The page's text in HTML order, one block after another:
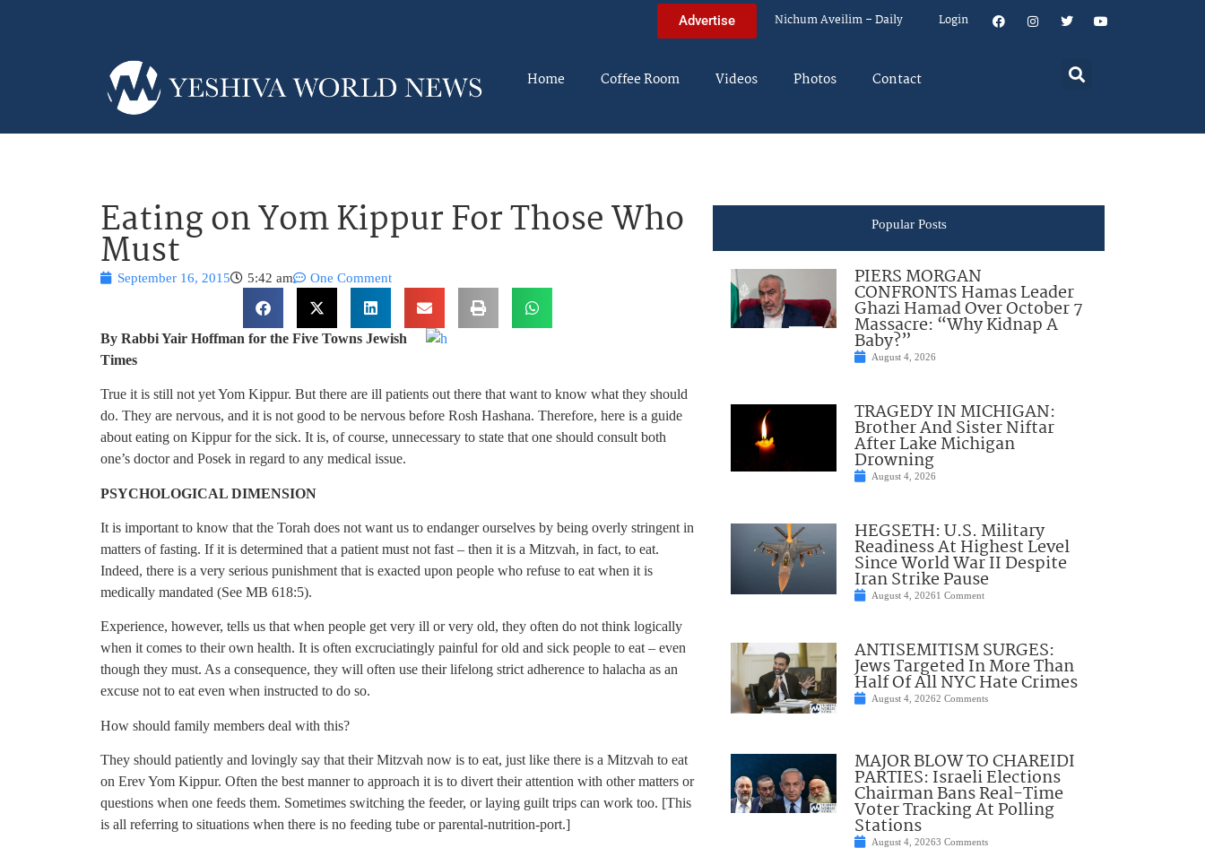
Advertise Nichum Aveilim – Daily Login
Home Coffee Room Videos Photos Contact
Eating on Yom Kippur For Those Who
Must
September 16, 2015 5:42 am One Comment
By Rabbi Yair Hoffman for the Five Towns Jewish
Times
True it is still not yet Yom Kippur. But there are ill patients out there that want to know what they should
do. They are nervous, and it is not good to be nervous before Rosh Hashana. Therefore, here is a guide
about eating on Kippur for the sick. It is, of course, unnecessary to state that one should consult both
one’s doctor and Posek in regard to any medical issue.
PSYCHOLOGICAL DIMENSION
It is important to know that the Torah does not want us to endanger ourselves by being overly stringent in
matters of fasting. If it is determined that a patient must not fast – then it is a Mitzvah, in fact, to eat.
Indeed, there is a very serious punishment that is exacted upon people who refuse to eat when it is
medically mandated (See MB 618:5).
Experience, however, tells us that when people get very ill or very old, they often do not think logically
when it comes to their own health. It is often excruciatingly painful for old and sick people to eat – even
though they must. As a consequence, they will often use their lifelong strict adherence to halacha as an
excuse not to eat even when instructed to do so.
How should family members deal with this?
They should patiently and lovingly say that their Mitzvah now is to eat, just like there is a Mitzvah to eat
on Erev Yom Kippur. Often the best manner to approach it is to divert their attention with other matters or
questions when one feeds them. Sometimes switching the feeder, or laying guilt trips can work too. [This
is all referring to situations when there is no feeding tube or parental-nutrition-port.]
Popular Posts
PIERS MORGAN
CONFRONTS Hamas Leader
Ghazi Hamad Over October 7
Massacre: “Why Kidnap A
Baby?”
August 4, 2026
TRAGEDY IN MICHIGAN:
Brother And Sister Niftar
After Lake Michigan
Drowning
August 4, 2026
HEGSETH: U.S. Military
Readiness At Highest Level
Since World War II Despite
Iran Strike Pause
August 4, 20261 Comment
ANTISEMITISM SURGES:
Jews Targeted In More Than
Half Of All NYC Hate Crimes
August 4, 20262 Comments
MAJOR BLOW TO CHAREIDI
PARTIES: Israeli Elections
Chairman Bans Real-Time
Voter Tracking At Polling
Stations
August 4, 20263 Comments